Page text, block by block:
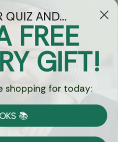
QUIZ AND...
FREE
GIFT!
shopping for today:
📚